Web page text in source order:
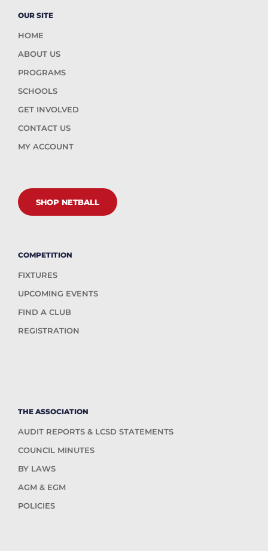
OUR SITE
HOME
ABOUT US
PROGRAMS
SCHOOLS
GET INVOLVED
CONTACT US
MY ACCOUNT
SHOP NETBALL
COMPETITION
FIXTURES
UPCOMING EVENTS
FIND A CLUB
REGISTRATION
THE ASSOCIATION
AUDIT REPORTS & LCSD STATEMENTS
COUNCIL MINUTES
BY LAWS
AGM & EGM
POLICIES